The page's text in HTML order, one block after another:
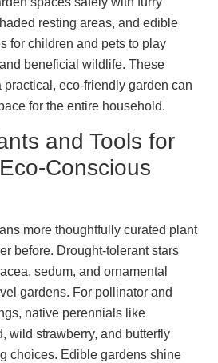
resting areas, and edible
for children and pets to play
beneficial wildlife. These
practical, eco-friendly garden can
for the entire household.
and Tools for
Conscious
more thoughtfully curated plant
before. Drought-tolerant stars
sedum, and ornamental
gardens. For pollinator and
native perennials like
wild strawberry, and butterfly
choices. Edible gardens shine